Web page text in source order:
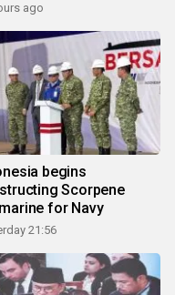
ago
begins
Scorpene
for Navy
21:56